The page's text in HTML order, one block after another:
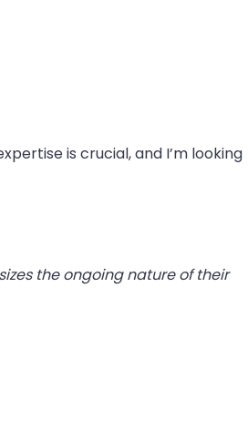
is crucial, and I’m looking
the ongoing nature of their